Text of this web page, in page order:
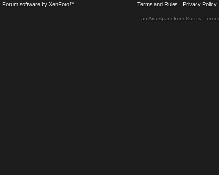
Terms and Rules Privacy Policy
Forum software by XenForo™
Tac Anti Spam from Surrey Forum